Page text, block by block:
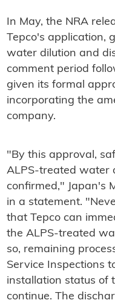
In May, the NRA
Tepco's application,
water dilution and
comment period
given its formal
incorporating the
company.
"By this approval,
ALPS-treated water
confirmed," Japan's
in a statement.
that Tepco can
the ALPS-treated
so, remaining
Service Inspections
installation status of
continue. The